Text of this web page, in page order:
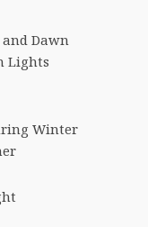
Dawn
Lights
Winter